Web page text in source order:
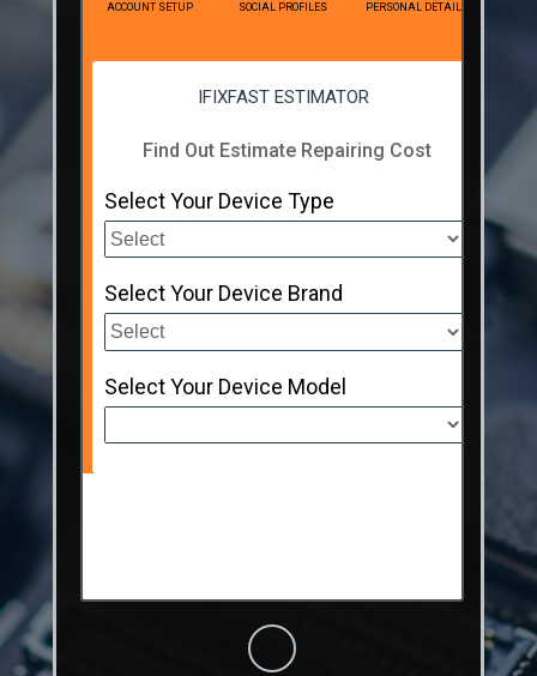
ACCOUNT SETUP SOCIAL PROFILES PERSONAL DETAILS
IFIXFAST ESTIMATOR
Find Out Estimate Repairing Cost
Select Your Device Type
Select Your Device Brand
Select Your Device Model